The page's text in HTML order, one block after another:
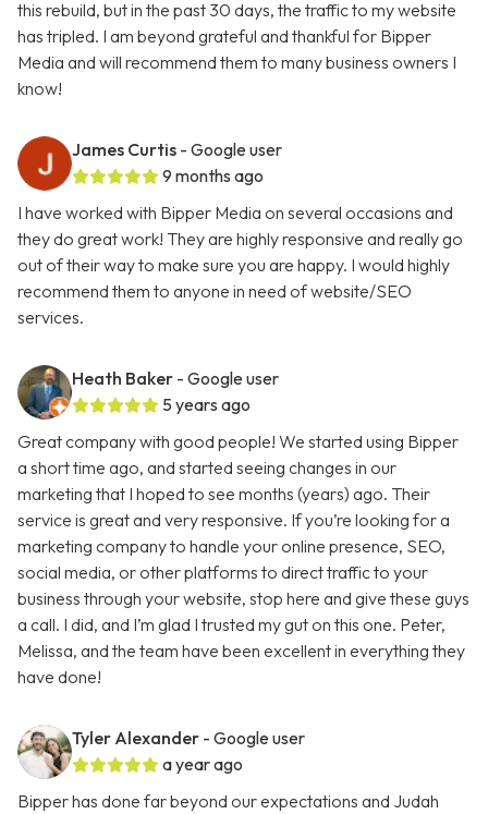
this rebuild, but in the past 30 days, the traffic to my website
has tripled. I am beyond grateful and thankful for Bipper
Media and will recommend them to many business owners I
know!
James Curtis - Google user
9 months ago
I have worked with Bipper Media on several occasions and
they do great work! They are highly responsive and really go
out of their way to make sure you are happy. I would highly
recommend them to anyone in need of website/SEO
services.
Heath Baker - Google user
5 years ago
Great company with good people! We started using Bipper
a short time ago, and started seeing changes in our
marketing that I hoped to see months (years) ago. Their
service is great and very responsive. If you’re looking for a
marketing company to handle your online presence, SEO,
social media, or other platforms to direct traffic to your
business through your website, stop here and give these guys
a call. I did, and I’m glad I trusted my gut on this one. Peter,
Melissa, and the team have been excellent in everything they
have done!
Tyler Alexander - Google user
a year ago
Bipper has done far beyond our expectations and Judah